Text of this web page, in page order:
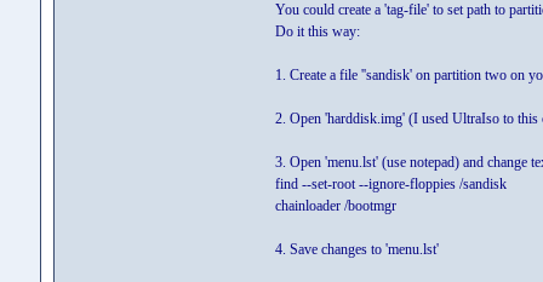
You could create a 'tag-file' to set path to
Do it this way:
1. Create a file ''sandisk' on partition two on
2. Open 'harddisk.img' (I used UltraIso to this
3. Open 'menu.lst' (use notepad) and change
find --set-root --ignore-floppies /sandisk
chainloader /bootmgr
4. Save changes to 'menu.lst'